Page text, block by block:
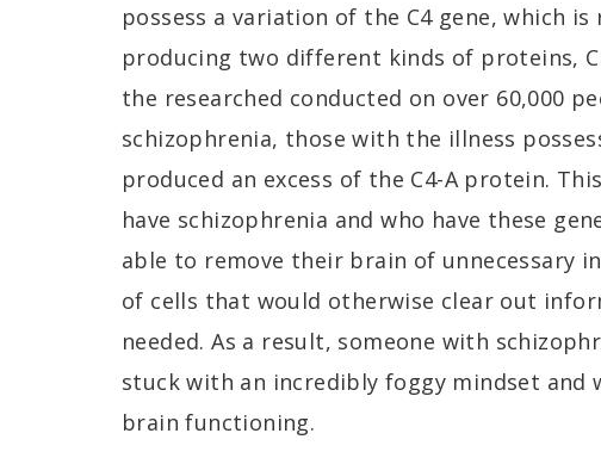
possess a variation of the C4 gene, which
producing two different kinds of proteins,
the researched conducted on over 60,000
schizophrenia, those with the illness
produced an excess of the C4-A protein.
have schizophrenia and who have these
able to remove their brain of unnecessary
of cells that would otherwise clear out
needed. As a result, someone with
stuck with an incredibly foggy mindset and
brain functioning.